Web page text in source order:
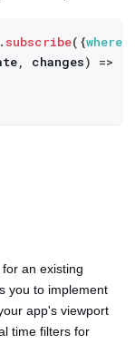
subscribe( {where:
, changes) =>
an existing
you to implement
app's viewport
time filters for